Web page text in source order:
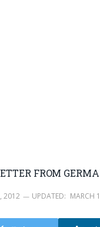
FROM
2012 UPDATED: MARCH